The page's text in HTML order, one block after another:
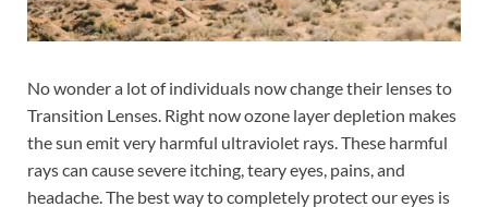
No wonder a lot of individuals now change their lenses to
Transition Lenses. Right now ozone layer depletion makes
the sun emit very harmful ultraviolet rays. These harmful
rays can cause severe itching, teary eyes, pains, and
headache. The best way to completely protect our eyes is